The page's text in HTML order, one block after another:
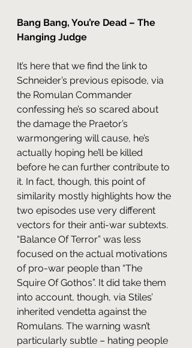
Bang Bang, You’re Dead – The
Hanging Judge
It’s here that we find the link to
Schneider’s previous episode, via
the Romulan Commander
confessing he’s so scared about
the damage the Praetor’s
warmongering will cause, he’s
actually hoping he’ll be killed
before he can further contribute to
it. In fact, though, this point of
similarity mostly highlights how the
two episodes use very different
vectors for their anti-war subtexts.
“Balance Of Terror” was less
focused on the actual motivations
of pro-war people than “The
Squire Of Gothos”. It did take them
into account, though, via Stiles’
inherited vendetta against the
Romulans. The warning wasn’t
particularly subtle – hating people